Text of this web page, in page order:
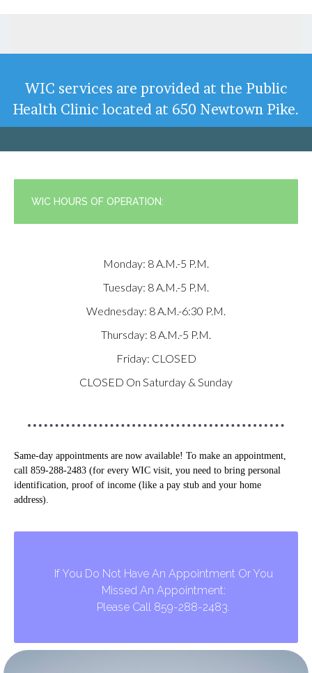
WIC services are provided at the Public
Health Clinic located at 650 Newtown Pike.
WIC HOURS OF OPERATION:
Monday: 8 A.m.-5 P.m.
Tuesday: 8 A.m.-5 P.m.
Wednesday: 8 A.m.-6:30 P.m.
Thursday: 8 A.m.-5 P.m.
Friday: CLOSED
CLOSED On Saturday & Sunday
Same-day appointments are now available! To make an appointment,
call 859-288-2483 (for every WIC visit, you need to bring personal
identification, proof of income (like a pay stub and your home
address).
If You Do Not Have An Appointment Or You
Missed An Appointment:
Please Call 859-288-2483.